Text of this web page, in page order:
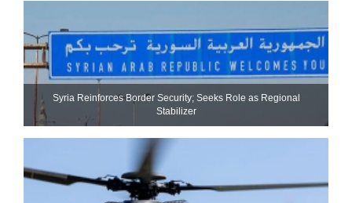
Syria Reinforces Border Security; Seeks Role as Regional
Stabilizer